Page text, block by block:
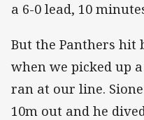
a 6-0 lead, 10
But the Panthers hit
when we picked up
ran at our line.
10m out and he